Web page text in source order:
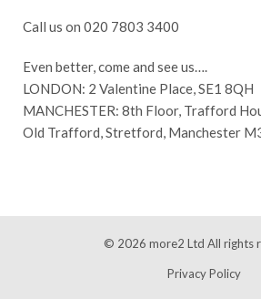
Call us on 020 7803 3400
Even better, come and see us….
LONDON: 2 Valentine Place, SE1 8QH
MANCHESTER: 8th Floor, Trafford
Old Trafford, Stretford, Manchester
© 2026 more2 Ltd All rights
Privacy Policy